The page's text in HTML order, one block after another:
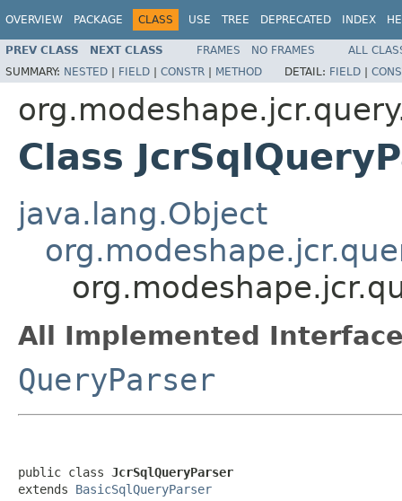
OVERVIEW PACKAGE CLASS USE TREE DEPRECATED INDEX
PREV CLASS NEXT CLASS FRAMES NO FRAMES
ALL
SUMMARY: NESTED | FIELD | CONSTR | METHOD DETAIL: FIELD |
Class
java.lang.Object
All Implemented
QueryParser
public class JcrSqlQueryParser
extends BasicSqlQueryParser